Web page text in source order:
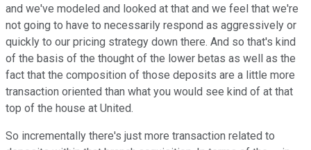
and we've modeled and looked at that and we feel that we're
not going to have to necessarily respond as aggressively or
quickly to our pricing strategy down there. And so that's kind
of the basis of the thought of the lower betas as well as the
fact that the composition of those deposits are a little more
transaction oriented than what you would see kind of at that
top of the house at United.
So incrementally there's just more transaction related to